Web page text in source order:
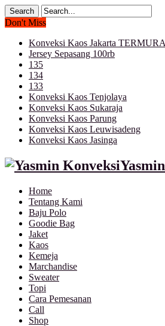
Don't Miss
Konveksi Kaos Jakarta
Jersey Sepasang 100rb
135
134
133
Konveksi Kaos Tenjolaya
Konveksi Kaos Sukaraja
Konveksi Kaos Parung
Konveksi Kaos Leuwisadeng
Konveksi Kaos Jasinga
Home
Tentang Kami
Baju Polo
Goodie Bag
Jaket
Kaos
Kemeja
Marchandise
Sweater
Topi
Cara Pemesanan
Call
Shop